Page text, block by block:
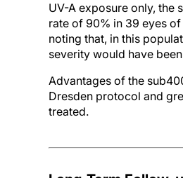
UV-A exposure only,
rate of 90% in 39 eyes
noting that, in this
severity would have
Advantages of the
Dresden protocol and
treated.